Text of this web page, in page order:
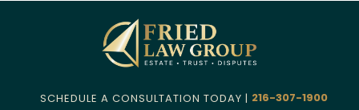
SCHEDULE A CONSULTATION TODAY | 216-307-1900